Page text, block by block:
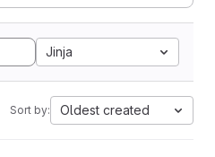
Jinja
Sort by: Oldest created